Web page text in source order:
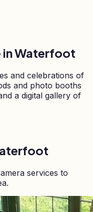
Waterfoot
and celebrations of
and photo booths
a digital gallery of
services to